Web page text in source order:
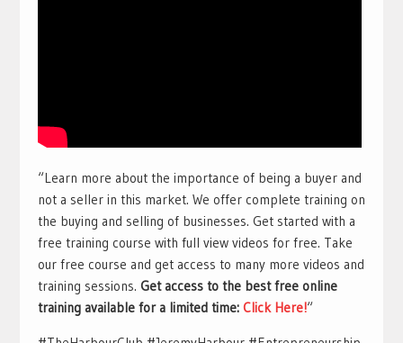
“Learn more about the importance of being a buyer and
not a seller in this market. We offer complete training on
the buying and selling of businesses. Get started with a
free training course with full view videos for free. Take
our free course and get access to many more videos and
training sessions. Get access to the best free online
training available for a limited time: Click Here!“